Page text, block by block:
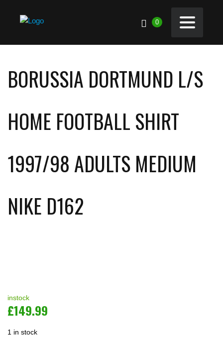
0
BORUSSIA DORTMUND L/S
HOME FOOTBALL SHIRT
1997/98 ADULTS MEDIUM
NIKE D162
instock
£149.99
1 in stock